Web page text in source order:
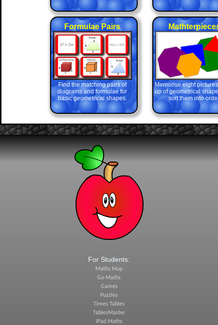
Formulae Pairs
Find the matching pairs of
diagrams and formulae for
basic geometrical shapes.
Memorise eight
up of geometrical
sort them into
For Students:
Maths Map
Go Maths
Games
Puzzles
Times Tables
TablesMaster
iPad Maths